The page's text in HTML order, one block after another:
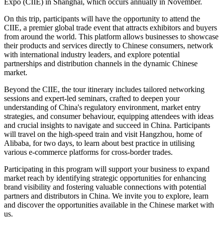
Expo (CIIE) in Shanghai, which occurs annually in November.
On this trip, participants will have the opportunity to attend the
CIIE, a premier global trade event that attracts exhibitors and buyers
from around the world. This platform allows businesses to showcase
their products and services directly to Chinese consumers, network
with international industry leaders, and explore potential
partnerships and distribution channels in the dynamic Chinese
market.
Beyond the CIIE, the tour itinerary includes tailored networking
sessions and expert-led seminars, crafted to deepen your
understanding of China's regulatory environment, market entry
strategies, and consumer behaviour, equipping attendees with ideas
and crucial insights to navigate and succeed in China. Participants
will travel on the high-speed train and visit Hangzhou, home of
Alibaba, for two days, to learn about best practice in utilising
various e-commerce platforms for cross-border trades.
Participating in this program will support your business to expand
market reach by identifying strategic opportunities for enhancing
brand visibility and fostering valuable connections with potential
partners and distributors in China. We invite you to explore, learn
and discover the opportunities available in the Chinese market with
us.